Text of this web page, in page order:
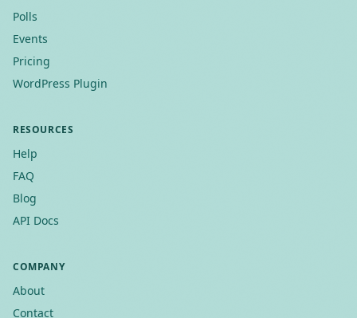
Polls
Events
Pricing
WordPress Plugin
RESOURCES
Help
FAQ
Blog
API Docs
COMPANY
About
Contact